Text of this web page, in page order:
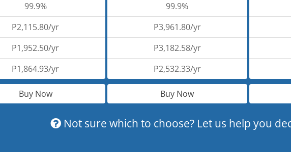
99.9%
P2,115.80/yr
P1,952.50/yr
P1,864.93/yr
Buy Now
99.9%
P3,961.80/yr
P3,182.58/yr
P2,532.33/yr
Buy Now
Not sure which to choose? Let us help you